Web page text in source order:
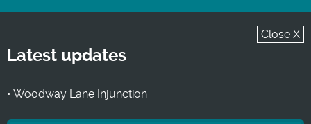
Close X
Latest updates
• Woodway Lane Injunction